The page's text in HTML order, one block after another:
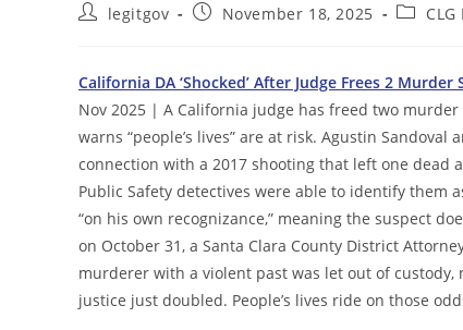
Postlegitgov
PostNovember 18, 2025
PostCLG
California DA ‘Shocked’ After Judge Frees 2
Nov 2025 | A California judge has freed two
warns “people’s lives” are at risk. Agustin
connection with a 2017 shooting that left one
Public Safety detectives were able to identify them
“on his own recognizance,” meaning the suspect
on October 31, a Santa Clara County District
murderer with a violent past was let out of custody,
justice just doubled. People’s lives ride on those